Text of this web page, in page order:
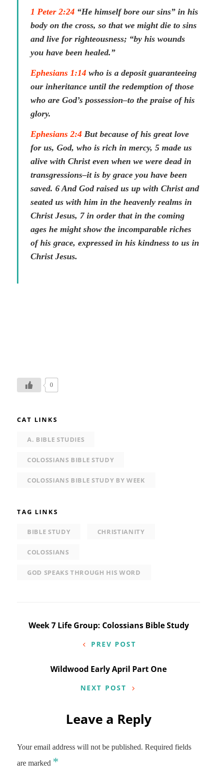
1 Peter 2:24 “He himself bore our sins” in his
body on the cross, so that we might die to sins
and live for righteousness; “by his wounds
you have been healed.”
Ephesians 1:14 who is a deposit guaranteeing
our inheritance until the redemption of those
who are God’s possession–to the praise of his
glory.
Ephesians 2:4 But because of his great love
for us, God, who is rich in mercy, 5 made us
alive with Christ even when we were dead in
transgressions–it is by grace you have been
saved. 6 And God raised us up with Christ and
seated us with him in the heavenly realms in
Christ Jesus, 7 in order that in the coming
ages he might show the incomparable riches
of his grace, expressed in his kindness to us in
Christ Jesus.
0
CAT LINKS
A. BIBLE STUDIES
COLOSSIANS BIBLE STUDY
COLOSSIANS BIBLE STUDY BY WEEK
TAG LINKS
BIBLE STUDY CHRISTIANITY
COLOSSIANS
GOD SPEAKS THROUGH HIS WORD
Post
navigation
Week 7 Life Group: Colossians Bible Study
PREV POST
Wildwood Early April Part One
NEXT POST
Leave a Reply
Your email address will not be published. Required fields
are marked *